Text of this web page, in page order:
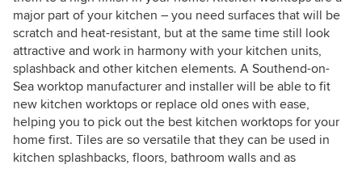
major part of your kitchen – you need surfaces that will be
scratch and heat-resistant, but at the same time still look
attractive and work in harmony with your kitchen units,
splashback and other kitchen elements. A Southend-on-
Sea worktop manufacturer and installer will be able to fit
new kitchen worktops or replace old ones with ease,
helping you to pick out the best kitchen worktops for your
home first. Tiles are so versatile that they can be used in
kitchen splashbacks, floors, bathroom walls and as